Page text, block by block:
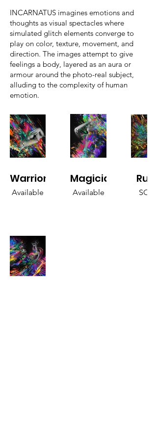
INCARNATUS imagines emotions and
thoughts as visual spectacles where
simulated glitch elements converge to
play on color, texture, movement, and
direction. The images attempt to give
feelings a body, layered as an aura or
armour around the photo-real subject,
alluding to the complexity of human
emotion.
Warrior
Available
Magician
Available
Ruler
SOLD